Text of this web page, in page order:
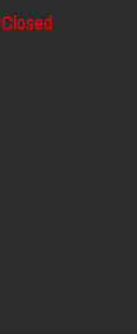
Closed